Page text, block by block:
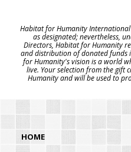
Habitat for Humanity
as designated; nevertheless,
Directors, Habitat for Humanity
and distribution of donated funds
for Humanity's vision is a world
live. Your selection from the gift
Humanity and will be used to
HOME